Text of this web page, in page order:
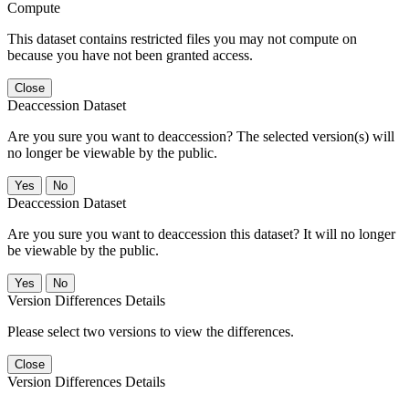
Compute
This dataset contains restricted files you may not compute on
because you have not been granted access.
Close
Deaccession Dataset
Are you sure you want to deaccession? The selected version(s) will
no longer be viewable by the public.
No
Deaccession Dataset
Are you sure you want to deaccession this dataset? It will no longer
be viewable by the public.
No
Version Differences Details
Please select two versions to view the differences.
Close
Version Differences Details